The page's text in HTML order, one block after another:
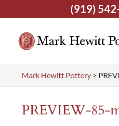
Mark Hewitt Pottery>
PREVIEW-85-
(919)